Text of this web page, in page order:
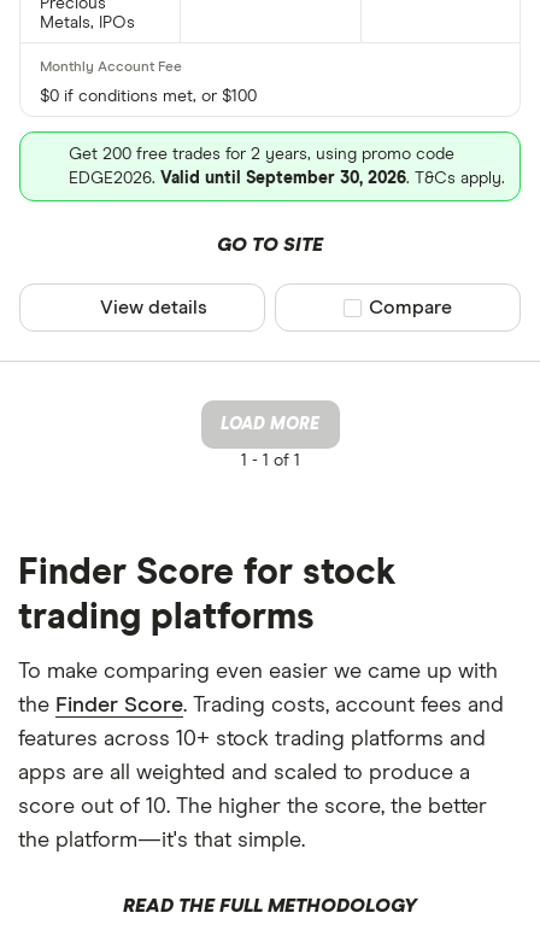
Precious
Metals, IPOs
$0 if conditions met, or $100
Get 200 free trades for 2 years, using promo code
EDGE2026. Valid until September 30, 2026. T&Cs apply.
GO TO SITE
View details Compare product
Compare
LOAD MORE
1 -1 of 1
Finder Score for stock
trading platforms
To make comparing even easier we came up with
the Finder Score. Trading costs, account fees and
features across 10+ stock trading platforms and
apps are all weighted and scaled to produce a
score out of 10. The higher the score, the better
the platform—it's that simple.
READ THE FULL METHODOLOGY